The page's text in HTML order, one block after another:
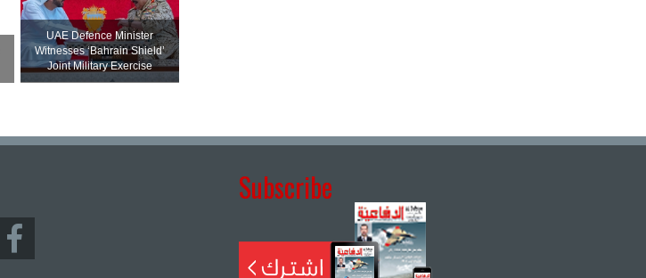
UAE Defence Minister
Witnesses ‘Bahrain Shield’
Joint Military Exercise
Subscribe